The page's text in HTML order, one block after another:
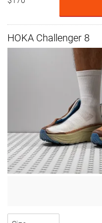
HOKA Challenger 8